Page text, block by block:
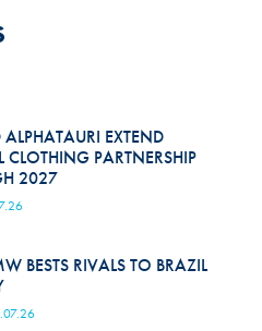
EXTEND
CLOTHING PARTNERSHIP
2027
BESTS RIVALS TO BRAZIL